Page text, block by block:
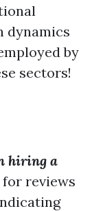
dynamics
by
sectors!
hiring a
reviews